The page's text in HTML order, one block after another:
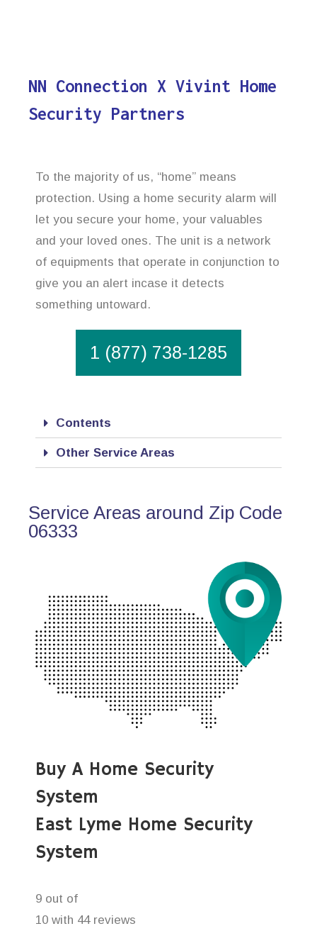
NN Connection X Vivint Home
Security Partners
To the majority of us, “home” means
protection. Using a home security alarm will
let you secure your home, your valuables
and your loved ones. The unit is a network
of equipments that operate in conjunction to
give you an alert incase it detects
something untoward.
1 (877) 738-1285
Contents
Other Service Areas
Service Areas around Zip Code
06333
Buy A Home Security
System
East Lyme Home Security
System
9 out of
10 with 44 reviews